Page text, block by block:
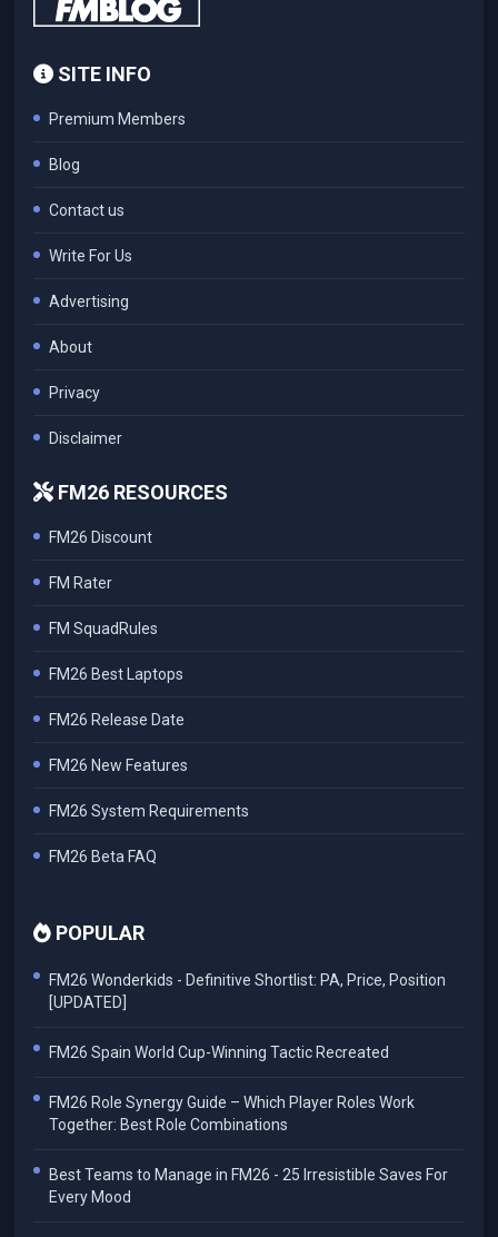
SITE INFO
Premium Members
Blog
Contact us
Write For Us
Advertising
About
Privacy
Disclaimer
FM26 RESOURCES
FM26 Discount
FM Rater
FM SquadRules
FM26 Best Laptops
FM26 Release Date
FM26 New Features
FM26 System Requirements
FM26 Beta FAQ
POPULAR
FM26 Wonderkids - Definitive Shortlist: PA, Price, Position
[UPDATED]
FM26 Spain World Cup-Winning Tactic Recreated
FM26 Role Synergy Guide – Which Player Roles Work
Together: Best Role Combinations
Best Teams to Manage in FM26 - 25 Irresistible Saves For
Every Mood